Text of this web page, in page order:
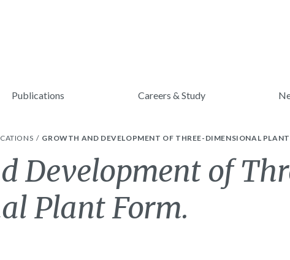
Publications Careers & Study
GROWTH AND DEVELOPMENT OF THREE-DIMENSIONAL
Development of
Plant Form.